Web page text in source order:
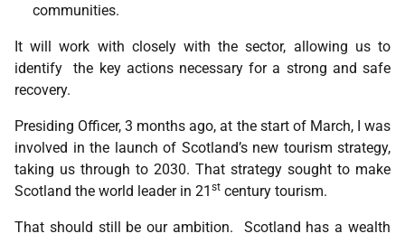
communities.
It will work with closely with the sector, allowing us to
identify the key actions necessary for a strong and safe
recovery.
Presiding Officer, 3 months ago, at the start of March, I was
involved in the launch of Scotland’s new tourism strategy,
taking us through to 2030. That strategy sought to make
Scotland the world leader in 21 st century tourism.
That should still be our ambition. Scotland has a wealth